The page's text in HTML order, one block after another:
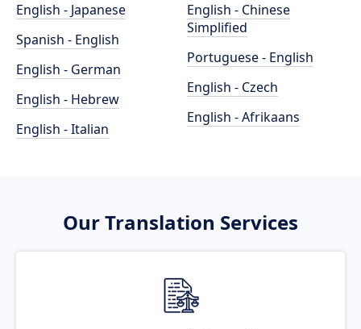
English - Japanese
Spanish - English
English - German
English - Hebrew
English - Italian
English - Chinese
Simplified
Portuguese - English
English - Czech
English - Afrikaans
Our Translation Services